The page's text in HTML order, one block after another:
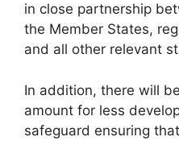
in close partnership
the Member States,
and all other relevant
In addition, there will
amount for less
safeguard ensuring